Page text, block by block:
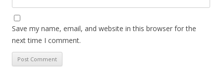
Save my name, email, and website in this browser for the
next time I comment.